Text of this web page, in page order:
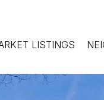
LISTINGS